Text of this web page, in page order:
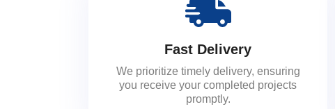
Fast Delivery
We prioritize timely delivery, ensuring
you receive your completed projects
promptly.